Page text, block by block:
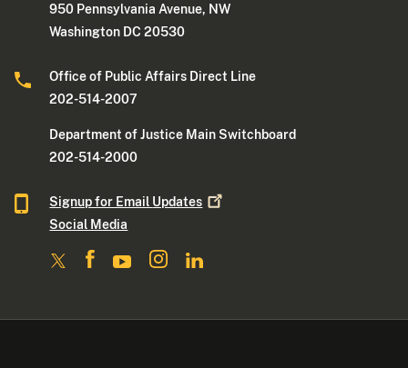
950 Pennsylvania Avenue, NW
Washington DC 20530
Office of Public Affairs Direct Line
202-514-2007
Department of Justice Main Switchboard
202-514-2000
Signup for Email Updates
Social Media